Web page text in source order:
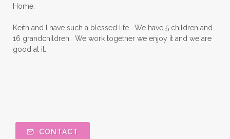
Home.
Keith and I have such a blessed life. We have 5 children and
16 grandchildren. We work together we enjoy it and we are
good at it.
CONTACT